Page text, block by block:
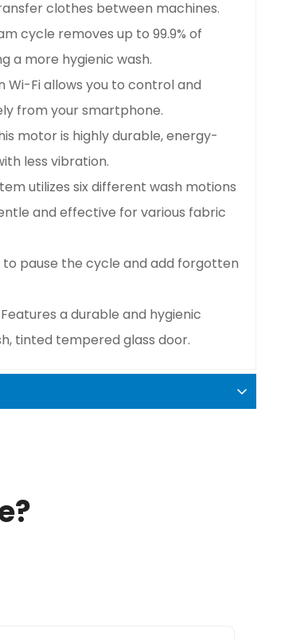
clothes between machines.
cycle removes up to 99.9% of
a more hygienic wash.
Wi-Fi allows you to control and
from your smartphone.
motor is highly durable, energy-
less vibration.
utilizes six different wash motions
and effective for various fabric
to pause the cycle and add forgotten
Features a durable and hygienic
tinted tempered glass door.
x 550 mm.